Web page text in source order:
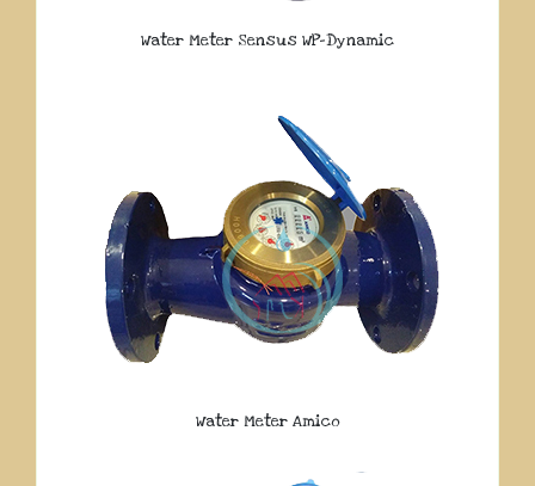
Water Meter Sensus WP-Dynamic
Water Meter Amico